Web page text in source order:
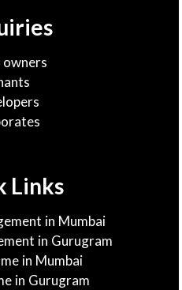
owners
Links
in Mumbai
in Gurugram
in Mumbai
in Gurugram